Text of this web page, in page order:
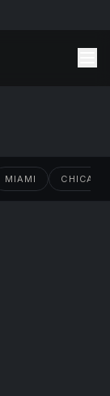
MIAMI CHICAGO